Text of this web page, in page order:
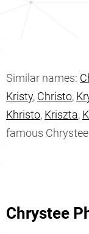
Similar names:
Kristy, Christo,
Khristo, Kriszta,
famous
Chrystee